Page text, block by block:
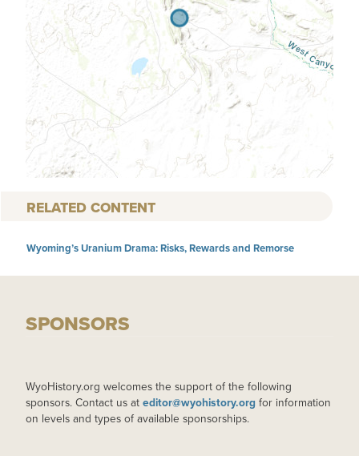
RELATED CONTENT
Wyoming’s Uranium Drama: Risks, Rewards and Remorse
SPONSORS
WyoHistory.org welcomes the support of the following
sponsors. Contact us at editor@wyohistory.org for information
on levels and types of available sponsorships.